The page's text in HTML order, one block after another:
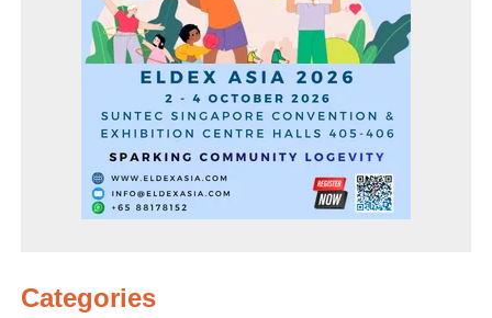
Categories